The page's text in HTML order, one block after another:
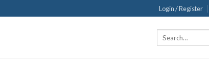
Login / Register